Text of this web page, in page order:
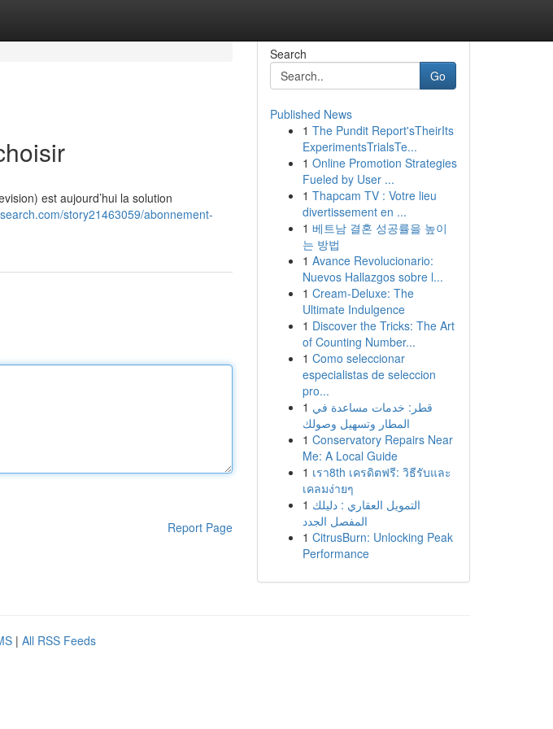
est aujourd’hui la solution
story21463059/abonnement-
Report Page
Search
Go
Published News
1 The Pundit Report'sTheirIts
ExperimentsTrialsTe...
1 Online Promotion Strategies
Fueled by User ...
1 Thapcam TV : Votre lieu
divertissement en ...
1 베트남 결혼 성공률을 높이
는 방법
1 Avance Revolucionario:
Nuevos Hallazgos sobre l...
1 Cream-Deluxe: The
Ultimate Indulgence
1 Discover the Tricks: The Art
of Counting Number...
1 Como seleccionar
especialistas de seleccion
pro...
1 قطر: خدمات مساعدة في
المطار وتسهيل وصولك
1 Conservatory Repairs Near
Me: A Local Guide
1 เรา8th เครดิตฟรี: วิธีรับและ
เคลมง่ายๆ
1 التمويل العقاري : دليلك
المفصل الجدد
1 CitrusBurn: Unlocking Peak
Performance
| All RSS Feeds